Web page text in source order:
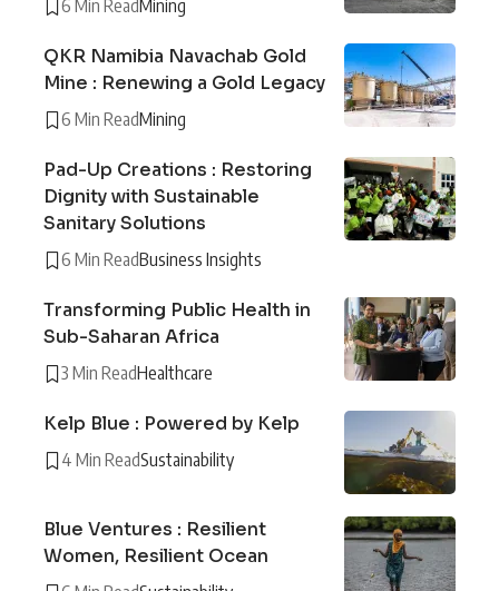
6 Min Read Mining
QKR Namibia Navachab Gold
Mine : Renewing a Gold Legacy
6 Min ReadMining
Pad-Up Creations : Restoring
Dignity with Sustainable
Sanitary Solutions
6 Min ReadBusiness Insights
Transforming Public Health in
Sub-Saharan Africa
3 Min ReadHealthcare
Kelp Blue : Powered by Kelp
4 Min ReadSustainability
Blue Ventures : Resilient
Women, Resilient Ocean